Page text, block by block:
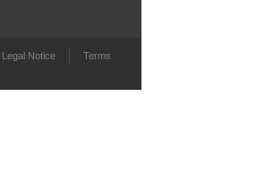
Legal Notice Terms